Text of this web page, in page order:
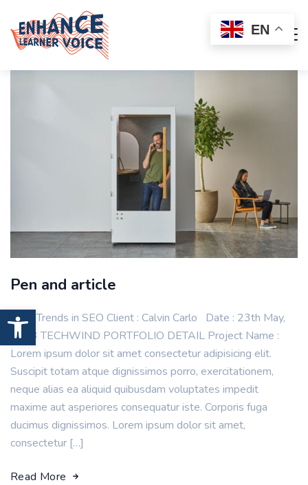
Open toolbar
Pen and article
New Trends in SEO Client : Calvin Carlo Date : 23th May,
2023 TECHWIND PORTFOLIO DETAIL Project Name :
Lorem ipsum dolor sit amet consectetur adipisicing elit.
Suscipit totam atque dignissimos porro, exercitationem,
neque alias ea aliquid quibusdam voluptates impedit
maxime aut asperiores consequatur iste. Corporis fuga
ducimus dignissimos. Lorem ipsum dolor sit amet,
consectetur […]
Read More
EN